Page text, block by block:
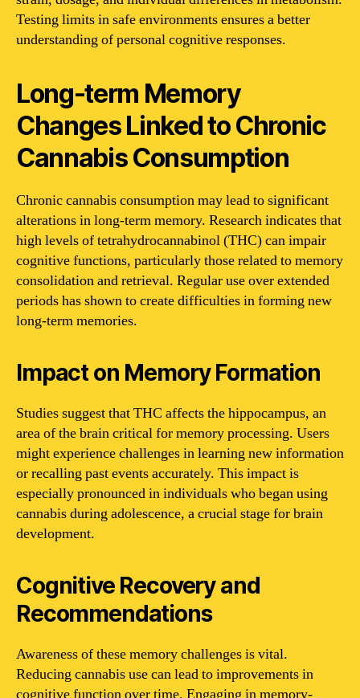
Testing limits in safe environments ensures a better
understanding of personal cognitive responses.
Long-term Memory
Changes Linked to Chronic
Cannabis Consumption
Chronic cannabis consumption may lead to significant
alterations in long-term memory. Research indicates that
high levels of tetrahydrocannabinol (THC) can impair
cognitive functions, particularly those related to memory
consolidation and retrieval. Regular use over extended
periods has shown to create difficulties in forming new
long-term memories.
Impact on Memory Formation
Studies suggest that THC affects the hippocampus, an
area of the brain critical for memory processing. Users
might experience challenges in learning new information
or recalling past events accurately. This impact is
especially pronounced in individuals who began using
cannabis during adolescence, a crucial stage for brain
development.
Cognitive Recovery and
Recommendations
Awareness of these memory challenges is vital.
Reducing cannabis use can lead to improvements in
cognitive function over time. Engaging in memory-